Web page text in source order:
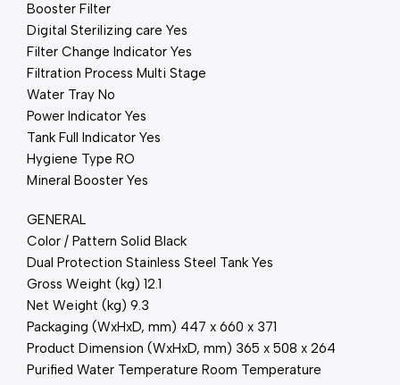
Booster Filter
Digital Sterilizing care Yes
Filter Change Indicator Yes
Filtration Process Multi Stage
Water Tray No
Power Indicator Yes
Tank Full Indicator Yes
Hygiene Type RO
Mineral Booster Yes
GENERAL
Color / Pattern Solid Black
Dual Protection Stainless Steel Tank Yes
Gross Weight (kg) 12.1
Net Weight (kg) 9.3
Packaging (WxHxD, mm) 447 x 660 x 371
Product Dimension (WxHxD, mm) 365 x 508 x 264
Purified Water Temperature Room Temperature